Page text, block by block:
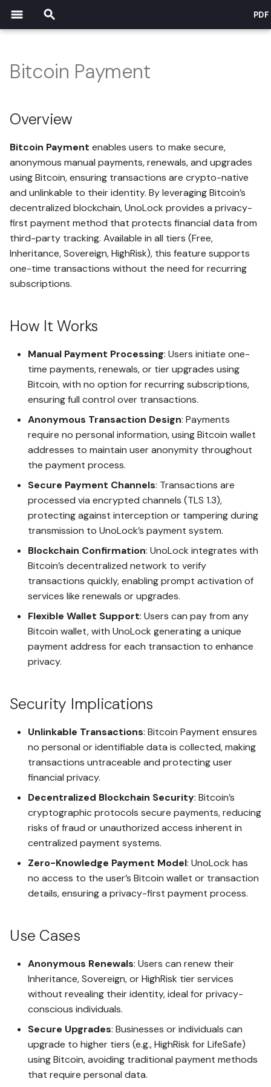
t
o
t
a
r
t
s
a
PDF
Overview
How It Works
Security Implications
Use Cases
FAQs
Compliance & Privacy
Regulations
Features
Trust Center
Client Application Isolation in
Web Browser
Benefits of Browser Isolation
Cross-Platform Compatibility
and Consistent Performance
Browser Content Security
Policy (CSP) Isolation
of PWA Updates
FIDO2 Authentication with
WebAuthn for Secure Access
Enhanced PIN Entry Security
Client-Side Encryption Using
AES-256 GCM
Secure Direct Storage of
Encrypted Data in AWS S3
Dual-Layer Encryption with
AWS S3 Server-Side
Encryption (SSE)
Advanced Key Management
with Client-Side Keyring
Perfect Forward Secrecy
SHA-256 Hash Verification of
Robust Data Redundancy
No Browser Local Storage or
Commitment to Anonymity
and Data Privacy
Advanced API Security with
AES-256 GCM and
ECDHE_ECDSA
Safeword Wipe
Duress Decoy
Lockout Guard
Robust Key Management with
Multi-Key Registration and
WebAuthn
What is DSG?
DSG Core Pillars
Security and Privacy
Legacy Planning and Opt-
Out
Why DSG is Important?
DSG Implementation
The Future of DSG and
DSGaaS
Payment & Pricing Overview
How payments work
How storage cost is
calculated
Free - Entry-Level Tier
Inheritance - Intermediate
Tier
Sovereign - Advanced Tier
Critical Comparison
Safe Creation
Create First Record
More Record Functions
Local File Encryption
Installation and Data Shield
Downgrading Safe
LockoutGuard Setup
Gaining Access with
LockoutGuard
Gaining Access with
LegacyLink
Using Duress Decoy Mode
Plausible Deniability Setup
Wallet Setup
Importing Mnemonic with
SeedSafe
with DPW Portability
Signing Transactions with
DPW VaultSign
Register Another Access Key
for the Same Safe
Connect an AI Agent to a
Safes
Creating a Protected Space
Granting an Access Key
Access to Spaces in the
Same Safe
Bitcoin Payment
Overview
Bitcoin Payment enables users to make secure,
anonymous manual payments, renewals, and upgrades
using Bitcoin, ensuring transactions are crypto-native
and unlinkable to their identity. By leveraging Bitcoin’s
decentralized blockchain, UnoLock provides a privacy-
first payment method that protects financial data from
third-party tracking. Available in all tiers (Free,
Inheritance, Sovereign, HighRisk), this feature supports
one-time transactions without the need for recurring
subscriptions.
How It Works
Manual Payment Processing: Users initiate one-
time payments, renewals, or tier upgrades using
Bitcoin, with no option for recurring subscriptions,
ensuring full control over transactions.
Anonymous Transaction Design: Payments
require no personal information, using Bitcoin wallet
addresses to maintain user anonymity throughout
the payment process.
Secure Payment Channels: Transactions are
processed via encrypted channels (TLS 1.3),
protecting against interception or tampering during
transmission to UnoLock’s payment system.
Blockchain Confirmation: UnoLock integrates with
Bitcoin’s decentralized network to verify
transactions quickly, enabling prompt activation of
services like renewals or upgrades.
Flexible Wallet Support: Users can pay from any
Bitcoin wallet, with UnoLock generating a unique
payment address for each transaction to enhance
privacy.
Security Implications
Unlinkable Transactions: Bitcoin Payment ensures
no personal or identifiable data is collected, making
transactions untraceable and protecting user
financial privacy.
Decentralized Blockchain Security: Bitcoin’s
cryptographic protocols secure payments, reducing
risks of fraud or unauthorized access inherent in
centralized payment systems.
Zero-Knowledge Payment Model: UnoLock has
no access to the user’s Bitcoin wallet or transaction
details, ensuring a privacy-first payment process.
Use Cases
Anonymous Renewals: Users can renew their
Inheritance, Sovereign, or HighRisk tier services
without revealing their identity, ideal for privacy-
conscious individuals.
Secure Upgrades: Businesses or individuals can
upgrade to higher tiers (e.g., HighRisk for LifeSafe)
using Bitcoin, avoiding traditional payment methods
that require personal data.